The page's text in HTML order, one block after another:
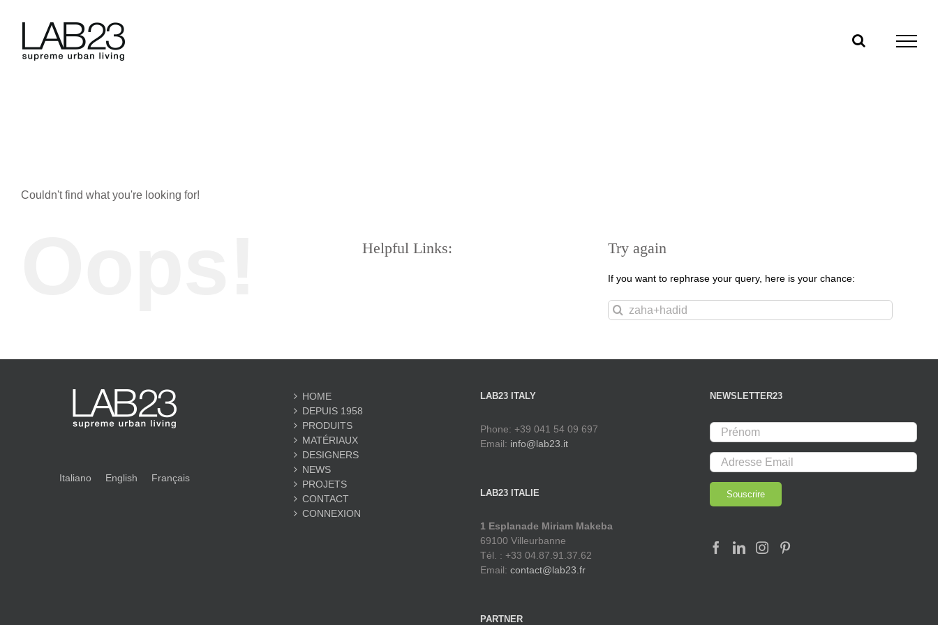
Couldn't find what you're looking for!
Helpful Links: Try again
If you want to rephrase your query, here is your chance:
Search
for:
Italiano English Français
HOME
DEPUIS 1958
PRODUITS
MATÉRIAUX
DESIGNERS
NEWS
PROJETS
CONTACT
CONNEXION
LAB23 ITALY
Phone: +39 041 54 09 697
Email: info@lab23.it
LAB23 ITALIE
1 Esplanade Miriam Makeba
69100 Villeurbanne
Tél. : +33 04.87.91.37.62
Email: contact@lab23.fr
PARTNER
NEWSLETTER23